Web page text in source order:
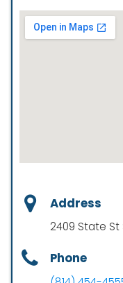
Address
2409 State St
Phone